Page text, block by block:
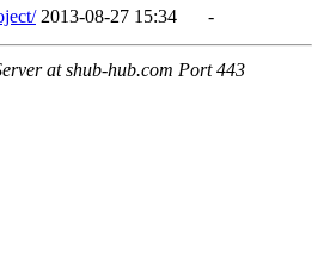
2013-08-27 15:34 -
at shub-hub.com Port 443